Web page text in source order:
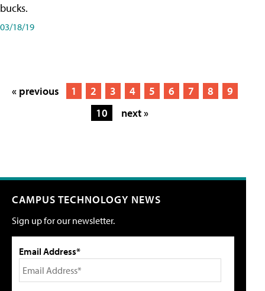
bucks.
03/18/19
« previous 1 2 3 4 5 6 7 8
9
10
next »
CAMPUS TECHNOLOGY NEWS
Sign up for our newsletter.
Email Address*